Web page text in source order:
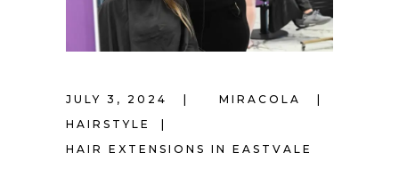
JULY 3, 2024
MIRACOLA
HAIRSTYLE
HAIR EXTENSIONS IN EASTVALE